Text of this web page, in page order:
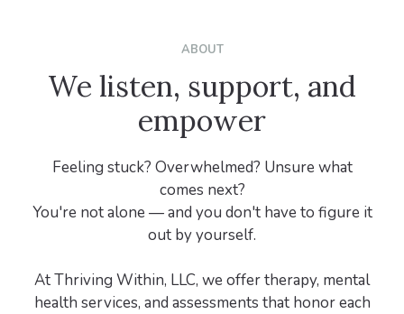
ABOUT
We listen, support, and
empower
Feeling stuck? Overwhelmed? Unsure what
comes next?
You're not alone — and you don't have to figure it
out by yourself.
At Thriving Within, LLC, we offer therapy, mental
health services, and assessments that honor each